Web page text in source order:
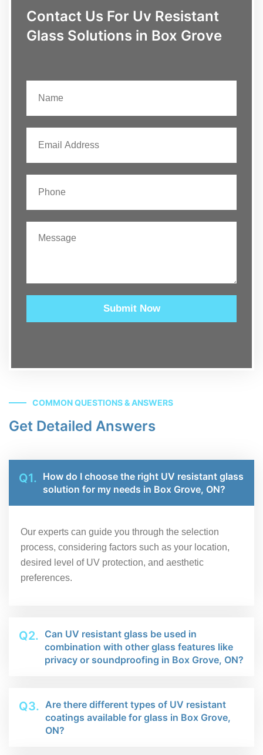
Contact Us For Uv Resistant
Glass Solutions in Box Grove
Submit Now
COMMON QUESTIONS & ANSWERS
Get Detailed Answers
Q1. How do I choose the right UV resistant glass
solution for my needs in Box Grove, ON?
Our experts can guide you through the selection
process, considering factors such as your location,
desired level of UV protection, and aesthetic
preferences.
Q2. Can UV resistant glass be used in
combination with other glass features like
privacy or soundproofing in Box Grove, ON?
Q3. Are there different types of UV resistant
coatings available for glass in Box Grove,
ON?